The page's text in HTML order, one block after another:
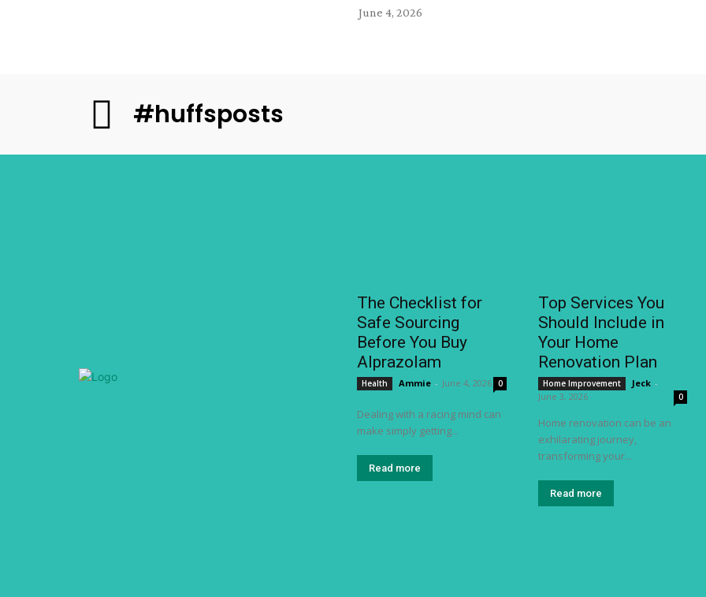
June 4, 2026
#huffsposts
The Checklist for
Safe Sourcing
Before You Buy
Alprazolam
Health Ammie - June 4, 2026 0
Dealing with a racing mind can
make simply getting...
Read more
Top Services You
Should Include in
Your Home
Renovation Plan
Home Improvement Jeck -
June 3, 2026
0
Home renovation can be an
exhilarating journey,
transforming your...
Read more